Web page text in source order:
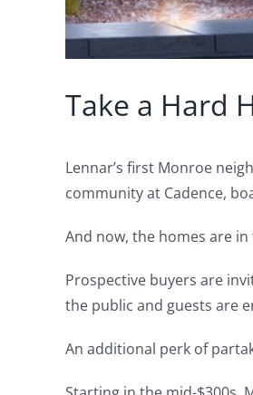
Take a Hard
Lennar’s first Monroe
community at Cadence,
And now, the homes are
Prospective buyers are
the public and guests are
An additional perk of